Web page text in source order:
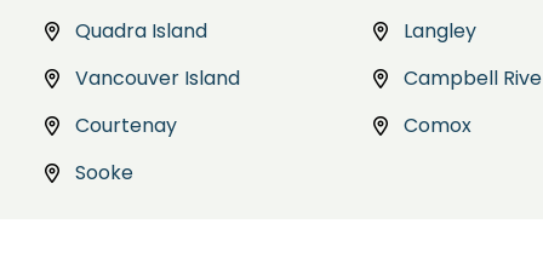
Quadra Island
Langley
Vancouver Island
Campbell
Courtenay
Comox
Sooke